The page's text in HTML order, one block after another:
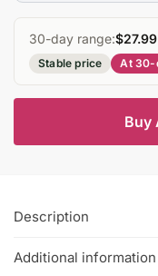
30-day range:$27.99
Stable price At 30-
Buy
Description
Additional information